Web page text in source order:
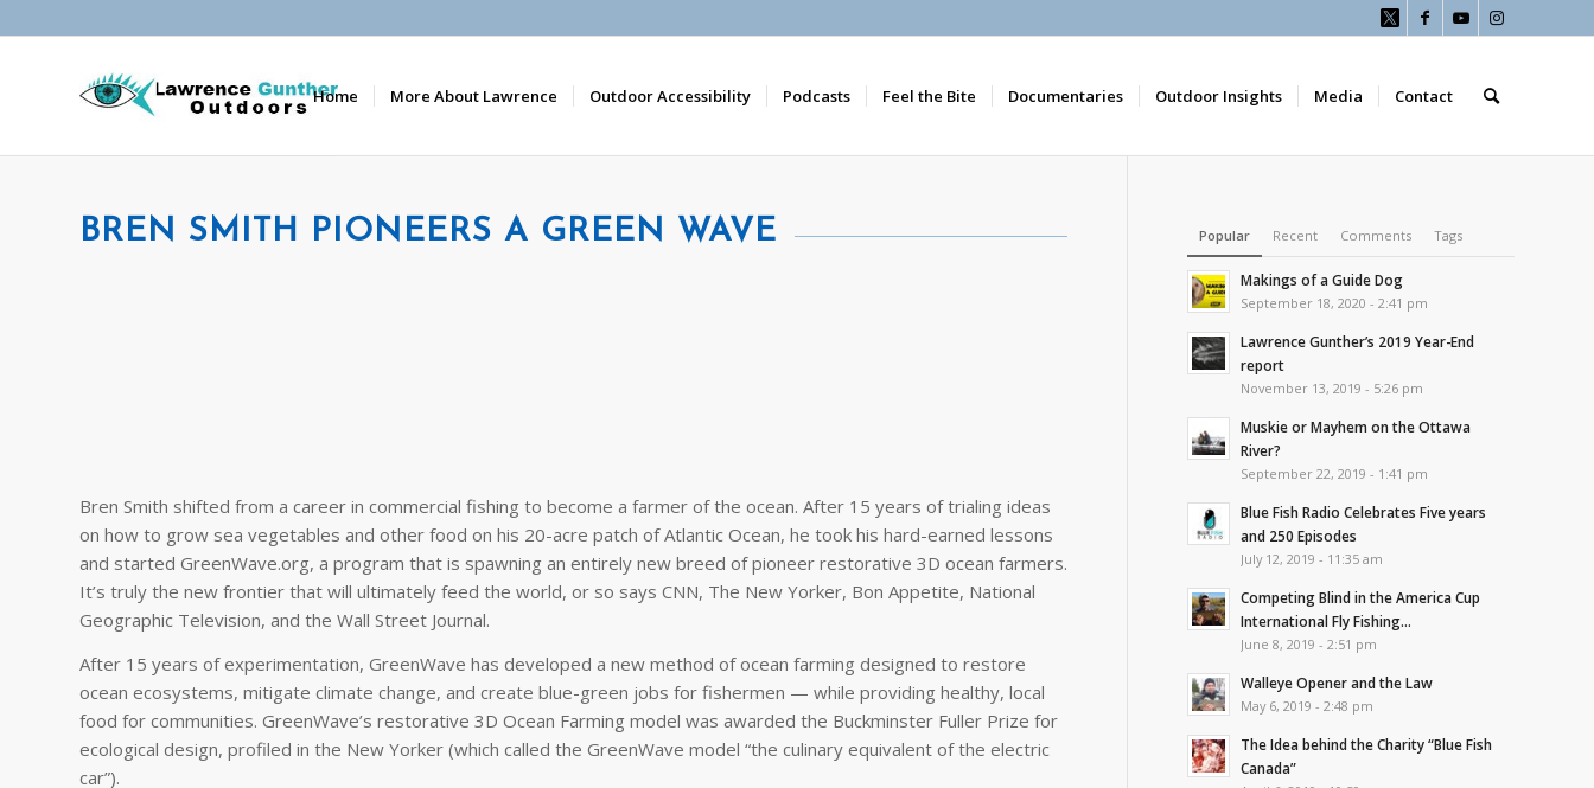
Home More About Lawrence Outdoor Accessibility Podcasts Feel the Bite Documentaries Outdoor Insights Media Contact
BREN SMITH PIONEERS A GREEN WAVE
Bren Smith shifted from a career in commercial fishing to become a farmer of the ocean. After 15 years of trialing ideas
on how to grow sea vegetables and other food on his 20-acre patch of Atlantic Ocean, he took his hard-earned lessons
and started GreenWave.org, a program that is spawning an entirely new breed of pioneer restorative 3D ocean farmers.
It’s truly the new frontier that will ultimately feed the world, or so says CNN, The New Yorker, Bon Appetite, National
Geographic Television, and the Wall Street Journal.
After 15 years of experimentation, GreenWave has developed a new method of ocean farming designed to restore
ocean ecosystems, mitigate climate change, and create blue-green jobs for fishermen — while providing healthy, local
food for communities. GreenWave’s restorative 3D Ocean Farming model was awarded the Buckminster Fuller Prize for
ecological design, profiled in the New Yorker (which called the GreenWave model “the culinary equivalent of the electric
car”).
Popular Recent Comments Tags
Makings of a Guide Dog
September 18, 2020 - 2:41 pm
Lawrence Gunther’s 2019 Year-End
report
November 13, 2019 - 5:26 pm
Muskie or Mayhem on the Ottawa
River?
September 22, 2019 - 1:41 pm
Blue Fish Radio Celebrates Five years
and 250 Episodes
July 12, 2019 - 11:35 am
Competing Blind in the America Cup
International Fly Fishing...
June 8, 2019 - 2:51 pm
Walleye Opener and the Law
May 6, 2019 - 2:48 pm
The Idea behind the Charity “Blue Fish
Canada”